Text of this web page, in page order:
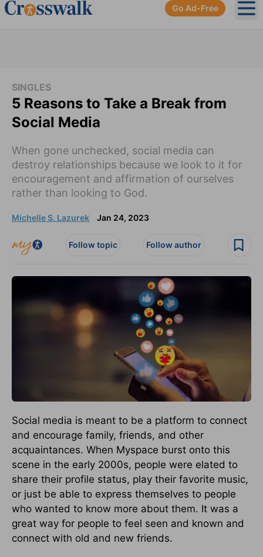
Go Ad-Free
SINGLES
5 Reasons to Take a Break from
Social Media
When gone unchecked, social media can
destroy relationships because we look to it for
encouragement and affirmation of ourselves
rather than looking to God.
Michelle S. Lazurek Jan 24, 2023
Follow topic Follow author
Social media is meant to be a platform to connect
and encourage family, friends, and other
acquaintances. When Myspace burst onto this
scene in the early 2000s, people were elated to
share their profile status, play their favorite music,
or just be able to express themselves to people
who wanted to know more about them. It was a
great way for people to feel seen and known and
connect with old and new friends.